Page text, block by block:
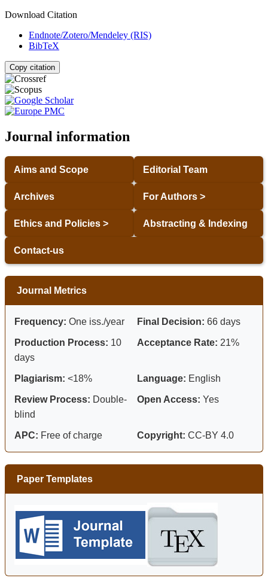
Download Citation
Endnote/Zotero/Mendeley (RIS)
BibTeX
Copy citation
Journal information
Aims and Scope Editorial Team
Archives For Authors >
Ethics and Policies > Abstracting & Indexing
Contact-us
Journal Metrics
Frequency: One iss./year Final Decision: 66 days
Production Process: 10
days
Acceptance Rate: 21%
Plagiarism: <18% Language: English
Review Process: Double-
blind
Open Access: Yes
APC: Free of charge Copyright: CC-BY 4.0
Paper Templates